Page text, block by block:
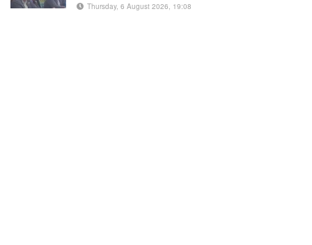
Thursday, 6 August 2026, 19:08